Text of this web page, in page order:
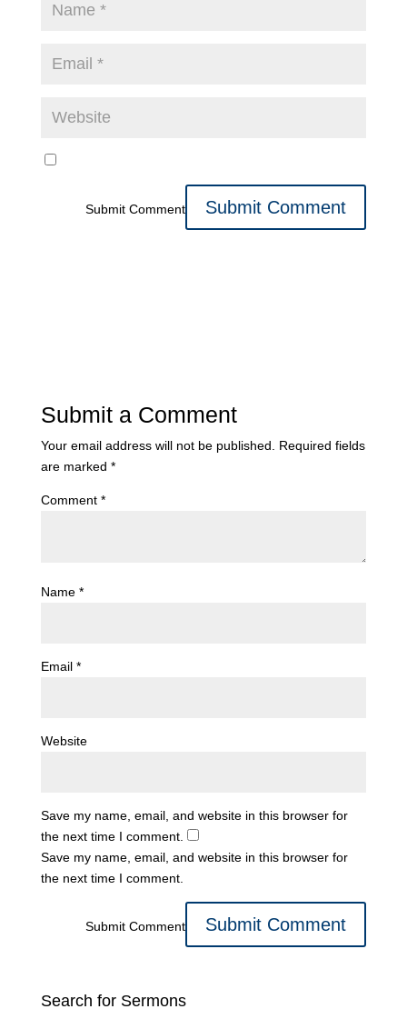
Submit Comment
Submit a Comment
Your email address will not be published. Required fields
are marked *
Comment *
Name *
Email *
Website
Save my name, email, and website in this browser for
the next time I comment.
Save my name, email, and website in this browser for
the next time I comment.
Submit Comment
Search for Sermons